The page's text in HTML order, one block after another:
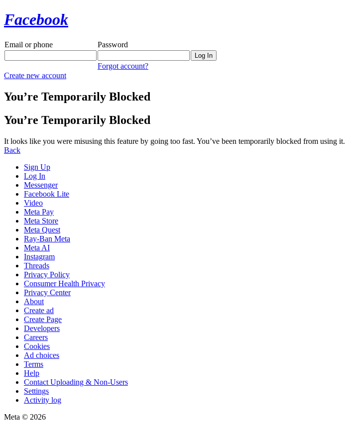
Facebook
Email or phone Password
Forgot account?
Create new account
You’re Temporarily Blocked
You’re Temporarily Blocked
It looks like you were misusing this feature by going too fast. You’ve been temporarily blocked from using it.
Back
Sign Up
Log In
Messenger
Facebook Lite
Video
Meta Pay
Meta Store
Meta Quest
Ray-Ban Meta
Meta AI
Instagram
Threads
Privacy Policy
Consumer Health Privacy
Privacy Center
About
Create ad
Create Page
Developers
Careers
Cookies
Ad choices
Terms
Help
Contact Uploading & Non-Users
Settings
Activity log
Meta © 2026